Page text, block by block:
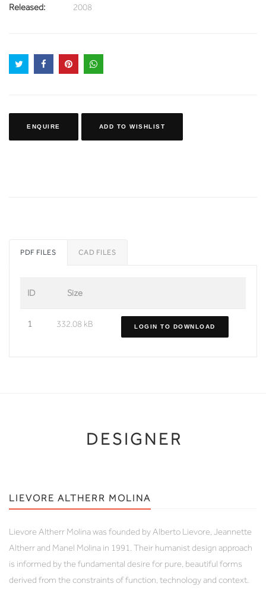
Released: 2008
ENQUIRE ADD TO WISHLIST
PDF FILES CAD FILES
ID Size
1 332.08 kB LOGIN TO DOWNLOAD
DESIGNER
LIEVORE ALTHERR MOLINA
Lievore Altherr Molina was founded by Alberto Lievore, Jeannette
Altherr and Manel Molina in 1991. Their humanist design approach
is informed by the fundamental desire for pure, beautiful forms
derived from the constraints of function, technology and context.